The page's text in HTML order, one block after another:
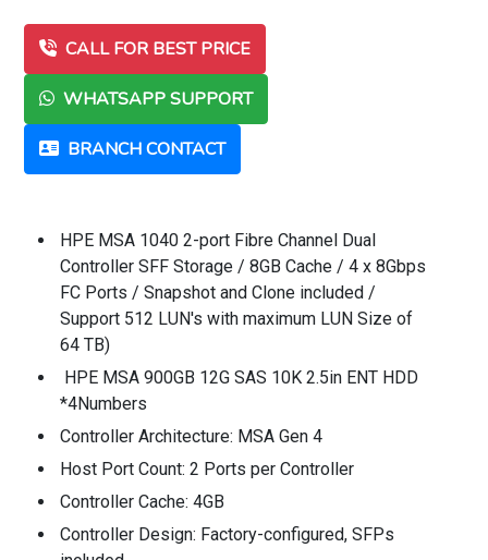
CALL FOR BEST PRICE
WHATSAPP SUPPORT
BRANCH CONTACT
HPE MSA 1040 2-port Fibre Channel Dual
Controller SFF Storage / 8GB Cache / 4 x 8Gbps
FC Ports / Snapshot and Clone included /
Support 512 LUN's with maximum LUN Size of
64 TB)
HPE MSA 900GB 12G SAS 10K 2.5in ENT HDD
*4Numbers
Controller Architecture: MSA Gen 4
Host Port Count: 2 Ports per Controller
Controller Cache: 4GB
Controller Design: Factory-configured, SFPs